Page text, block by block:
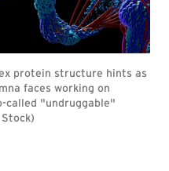
protein structure hints as
faces working on
called "undruggable"